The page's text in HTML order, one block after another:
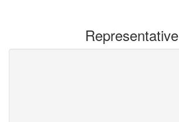
Representative